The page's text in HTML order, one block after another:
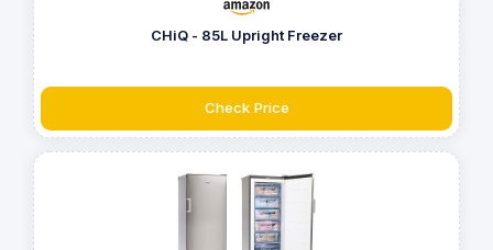
CHiQ - 85L Upright Freezer
Check Price